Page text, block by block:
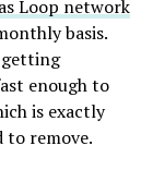
Loop network
basis.
getting
enough to
is exactly
to remove.